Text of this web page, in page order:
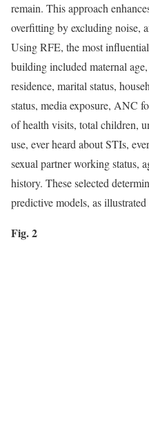
remain. This approach
overfitting by excluding noise,
Using RFE, the most
building included maternal
residence, marital status,
status, media exposure, ANC
of health visits, total children,
use, ever heard about STIs,
sexual partner working status,
history. These selected
predictive models, as
Fig. 2